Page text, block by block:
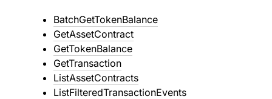
BatchGetTokenBalance
GetAssetContract
GetTokenBalance
GetTransaction
ListAssetContracts
ListFilteredTransactionEvents